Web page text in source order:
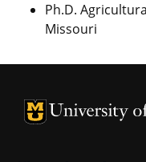
Ph.D.
Missouri
University of
University of